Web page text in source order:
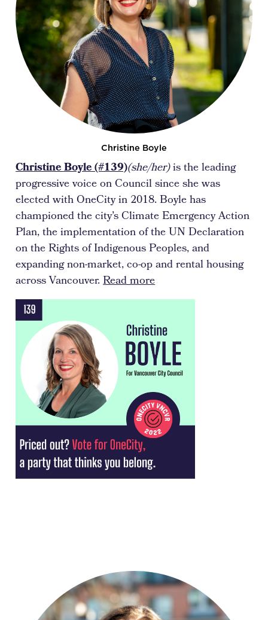
Christine Boyle
Christine Boyle (#139)(she/her)is the leading
progressive voice on Council since she was
elected with OneCity in 2018. Boyle has
championed the city’s Climate Emergency Action
Plan, the implementation of the UN Declaration
on the Rights of Indigenous Peoples, and
expanding non-market, co-op and rental housing
across Vancouver.Read more